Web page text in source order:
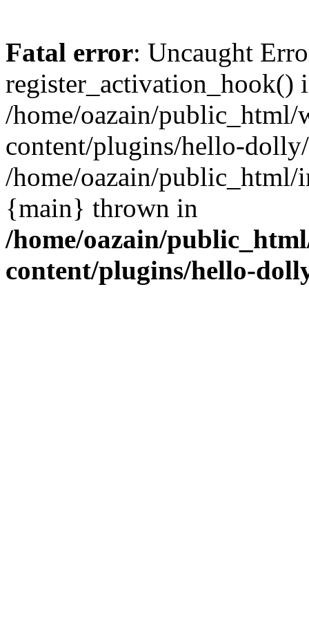
Fatal error: Uncaught
register_activation_hook()
/home/oazain/public_html/
content/plugins/hello-
/home/oazain/public_html/
{main} thrown in
/home/oazain/
content/plugins/hello-